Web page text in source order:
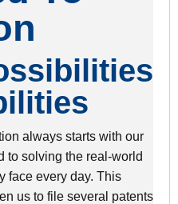
always starts with our
to solving the real-world
face every day. This
us to file several patents